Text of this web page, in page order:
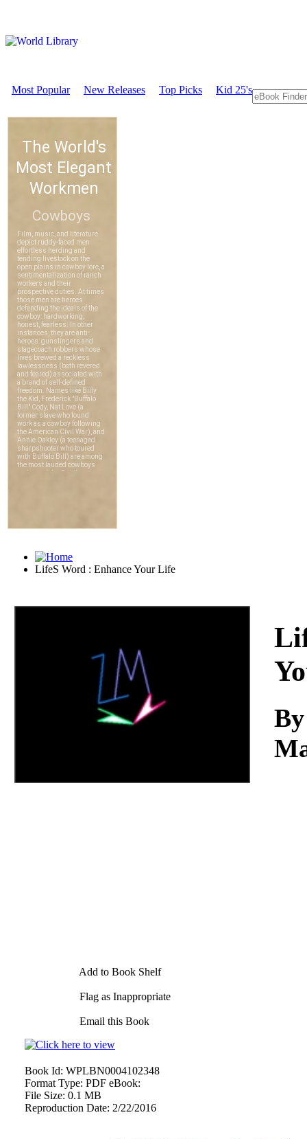
Most Popular New Releases Top Picks Kid 25's
LifeS Word : Enhance Your Life
Add to Book Shelf
Flag as Inappropriate
Email this Book
Book Id: WPLBN0004102348
Format Type: PDF eBook:
File Size: 0.1 MB
Reproduction Date: 2/22/2016